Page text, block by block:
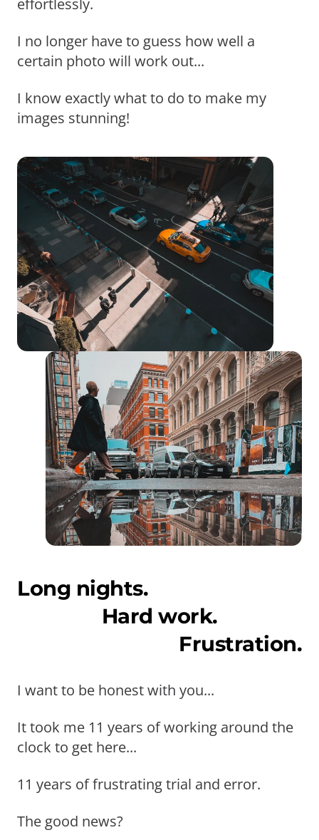
effortlessly.
I no longer have to guess how well a
certain photo will work out...
I know exactly what to do to make my
images stunning!
Long nights.
Hard work.
Frustration.
I want to be honest with you...
It took me 11 years of working around the
clock to get here...
11 years of frustrating trial and error.
The good news?